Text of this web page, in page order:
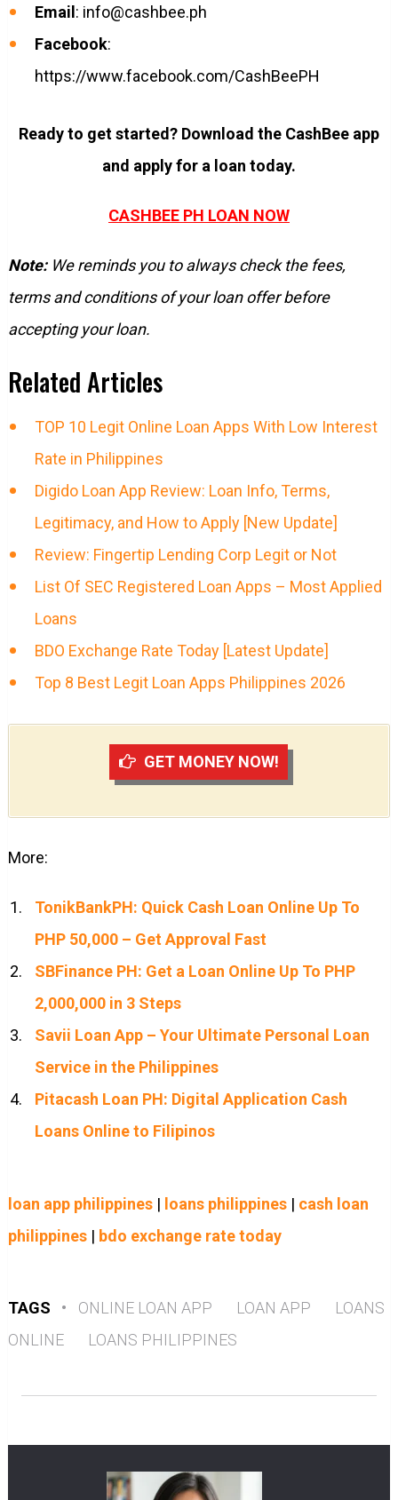
Email : info@cashbee.ph
Facebook:
https://www.facebook.com/CashBeePH
Ready to get started? Download the CashBee app
and apply for a loan today.
CASHBEE PH LOAN NOW
Note:We reminds you to always check the fees,
terms and conditions of your loan offer before
accepting your loan.
Related Articles
TOP 10 Legit Online Loan Apps With Low Interest
Rate in Philippines
Digido Loan App Review: Loan Info, Terms,
Legitimacy, and How to Apply [New Update]
Review: Fingertip Lending Corp Legit or Not
List Of SEC Registered Loan Apps – Most Applied
Loans
BDO Exchange Rate Today [Latest Update]
Top 8 Best Legit Loan Apps Philippines 2026
GET MONEY NOW!
More:
TonikBankPH: Quick Cash Loan Online Up To
PHP 50,000 – Get Approval Fast
SBFinance PH: Get a Loan Online Up To PHP
2,000,000 in 3 Steps
Savii Loan App – Your Ultimate Personal Loan
Service in the Philippines
Pitacash Loan PH: Digital Application Cash
Loans Online to Filipinos
loan app philippines| loans philippines| cash loan
philippines| bdo exchange rate today
TAGS • ONLINE LOAN APP LOAN APP
LOANS
ONLINE
LOANS PHILIPPINES